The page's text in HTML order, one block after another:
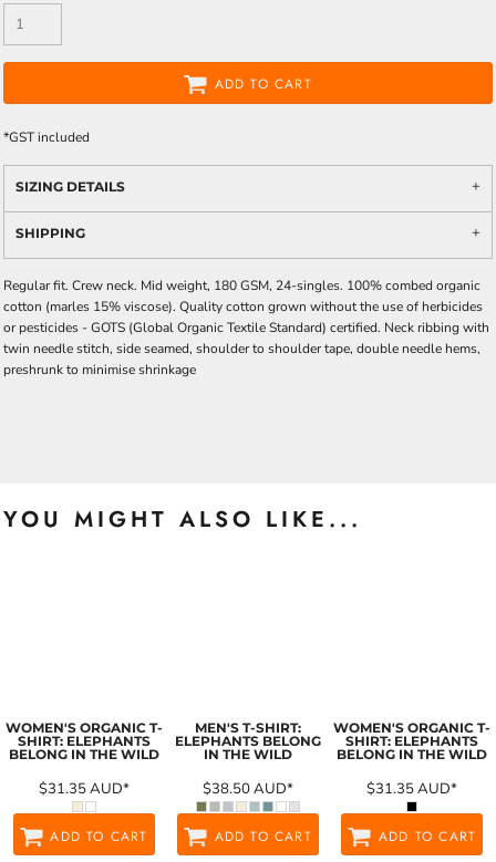
ADD TO CART
*GST included
SIZING DETAILS
SHIPPING
Regular fit. Crew neck. Mid weight, 180 GSM, 24-singles. 100% combed organic
cotton (marles 15% viscose). Quality cotton grown without the use of herbicides
or pesticides -GOTS (Global Organic Textile Standard) certified. Neck ribbing with
twin needle stitch, side seamed, shoulder to shoulder tape, double needle hems,
preshrunk to minimise shrinkage
YOU MIGHT ALSO LIKE...
WOMEN'S ORGANIC T-
SHIRT: ELEPHANTS
BELONG IN THE WILD
$31.35AUD*
ADD TO CART
MEN'S T-SHIRT:
ELEPHANTS BELONG
IN THE WILD
$38.50AUD*
ADD TO CART
WOMEN'S ORGANIC T-
SHIRT: ELEPHANTS
BELONG IN THE WILD
$31.35AUD*
ADD TO CART